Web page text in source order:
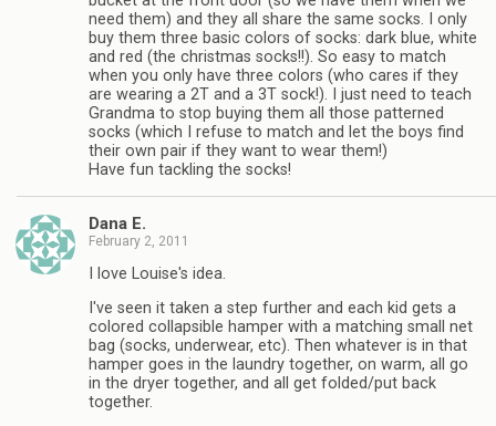
need them) and they all share the same socks. I only
buy them three basic colors of socks: dark blue, white
and red (the christmas socks!!). So easy to match
when you only have three colors (who cares if they
are wearing a 2T and a 3T sock!). I just need to teach
Grandma to stop buying them all those patterned
socks (which I refuse to match and let the boys find
their own pair if they want to wear them!)
Have fun tackling the socks!
Dana E.
February 2, 2011
I love Louise's idea.
I've seen it taken a step further and each kid gets a
colored collapsible hamper with a matching small net
bag (socks, underwear, etc). Then whatever is in that
hamper goes in the laundry together, on warm, all go
in the dryer together, and all get folded/put back
together.